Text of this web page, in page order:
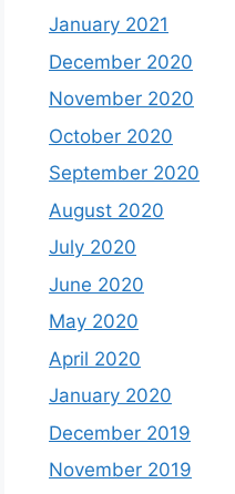
January 2021
December 2020
November 2020
October 2020
September 2020
August 2020
July 2020
June 2020
May 2020
April 2020
January 2020
December 2019
November 2019